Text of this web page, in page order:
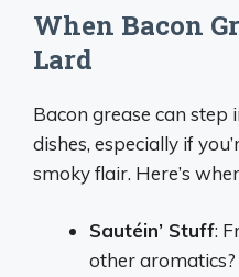
When Bacon
Lard
Bacon grease can step
dishes, especially if
smoky flair. Here’s
Sautéin’ Stuff:
other aromatics?